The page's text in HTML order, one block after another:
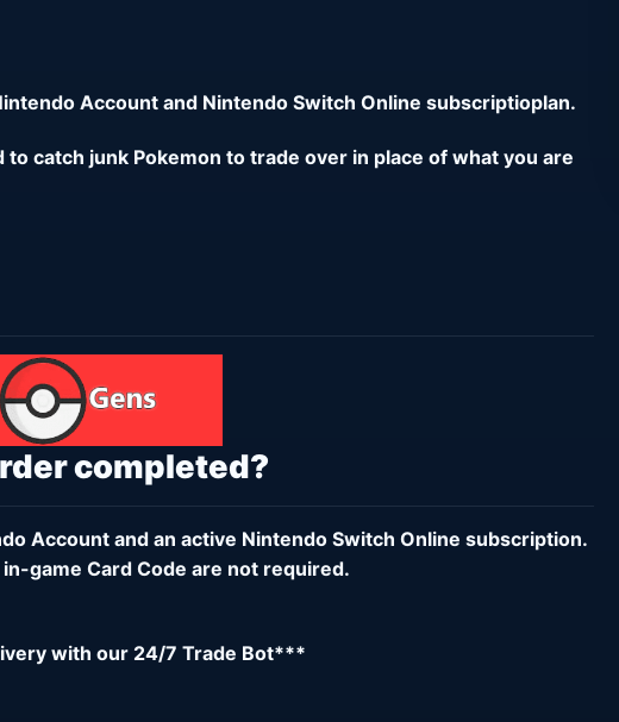
Account and Nintendo Switch Online subscriptioplan.
catch junk Pokemon to trade over in place of what you are
completed?
Accountand an active Nintendo Switch Online subscription.
game Card Code are not required.
with our 24/7 Trade Bot***